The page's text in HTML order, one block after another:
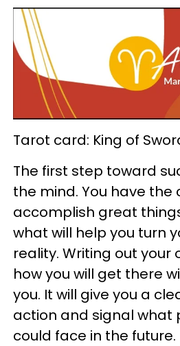
Tarot card: King of
The first step toward
the mind. You have
accomplish great
what will help you turn
reality. Writing out your
how you will get there
you. It will give you a
action and signal what
could face in the future.